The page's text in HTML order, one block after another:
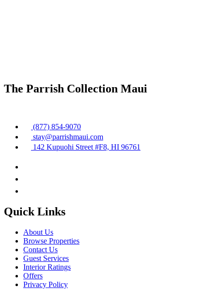
The Parrish Collection Maui
(877) 854-9070
stay@parrishmaui.com
142 Kupuohi Street #F8, HI 96761
Quick Links
About Us
Browse Properties
Contact Us
Guest Services
Interior Ratings
Offers
Privacy Policy